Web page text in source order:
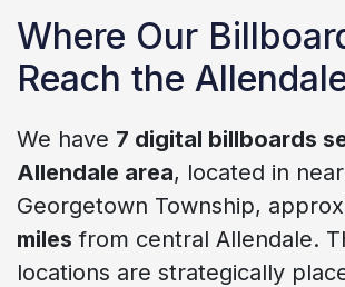
Where Our
Reach the
We have 7 digital billboards
Allendale area, located in
Georgetown Township,
miles from central Allendale.
locations are strategically